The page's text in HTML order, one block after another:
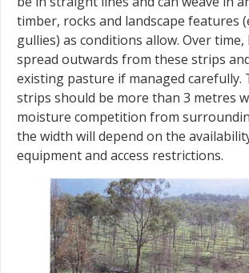
timber, rocks and landscape features
gullies) as conditions allow. Over time,
spread outwards from these strips
existing pasture if managed carefully.
strips should be more than 3 metres
moisture competition from
the width will depend on the
equipment and access restrictions.